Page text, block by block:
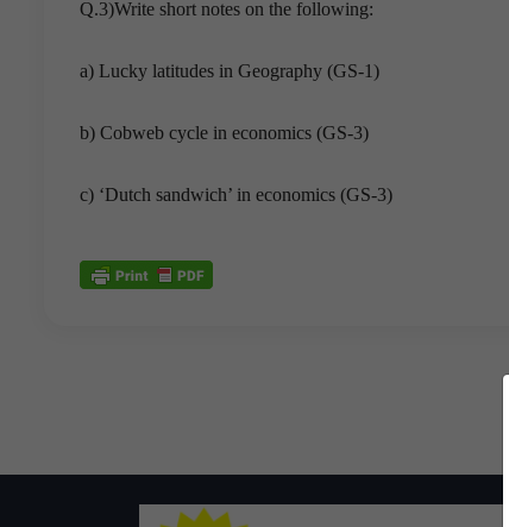
Q.3)Write short notes on the following:
a) Lucky latitudes in Geography (GS-1)
b) Cobweb cycle in economics (GS-3)
c) ‘Dutch sandwich’ in economics (GS-3)